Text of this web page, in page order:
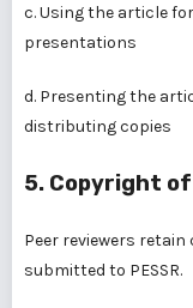
c. Using the article
presentations
d. Presenting the
distributing copies
5. Copyright
Peer reviewers
submitted to PESSR.